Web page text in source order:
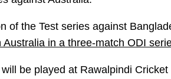
of the Test series against
in a three-match ODI
be played at Rawalpindi